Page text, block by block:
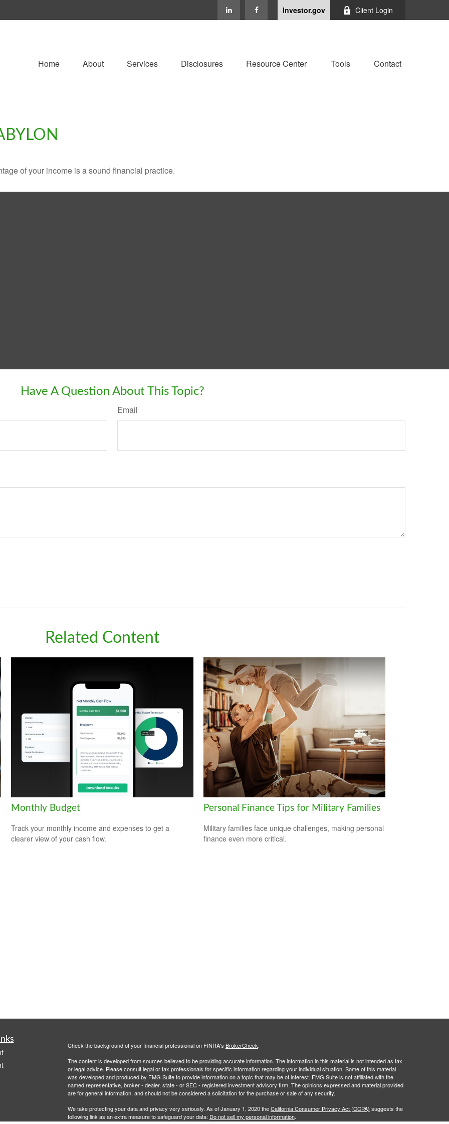
Investor.gov Client Login
Home About Services Disclosures Resource Center Tools Contact
of your income is a sound financial practice.
Have A Question About This Topic?
Email
Related Content
Monthly Budget
Track your monthly income and expenses to get a
clearer view of your cash flow.
Personal Finance Tips for Military Families
Military families face unique challenges, making personal
finance even more critical.
Check the background of your financial professional on FINRA's BrokerCheck.
The content is developed from sources believed to be providing accurate information. The information in this material is not intended as tax
or legal advice. Please consult legal or tax professionals for specific information regarding your individual situation. Some of this material
was developed and produced by FMG Suite to provide information on a topic that may be of interest. FMG Suite is not affiliated with the
named representative, broker - dealer, state - or SEC - registered investment advisory firm. The opinions expressed and material provided
are for general information, and should not be considered a solicitation for the purchase or sale of any security.
We take protecting your data and privacy very seriously. As of January 1, 2020 theCalifornia Consumer Privacy Act (CCPA) suggests the
following link as an extra measure to safeguard your data: Do not sell my personal information.